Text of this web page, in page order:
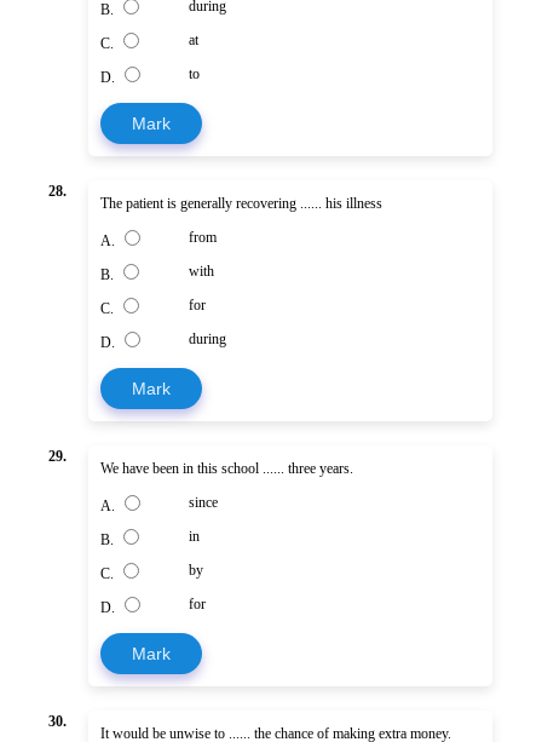
B. during
C. at
D. to
Mark
28.
The patient is generally recovering ...... his illness
A. from
B. with
C. for
D. during
Mark
29.
We have been in this school ...... three years.
A. since
B. in
C. by
D. for
Mark
30.
It would be unwise to ...... the chance of making extra money.